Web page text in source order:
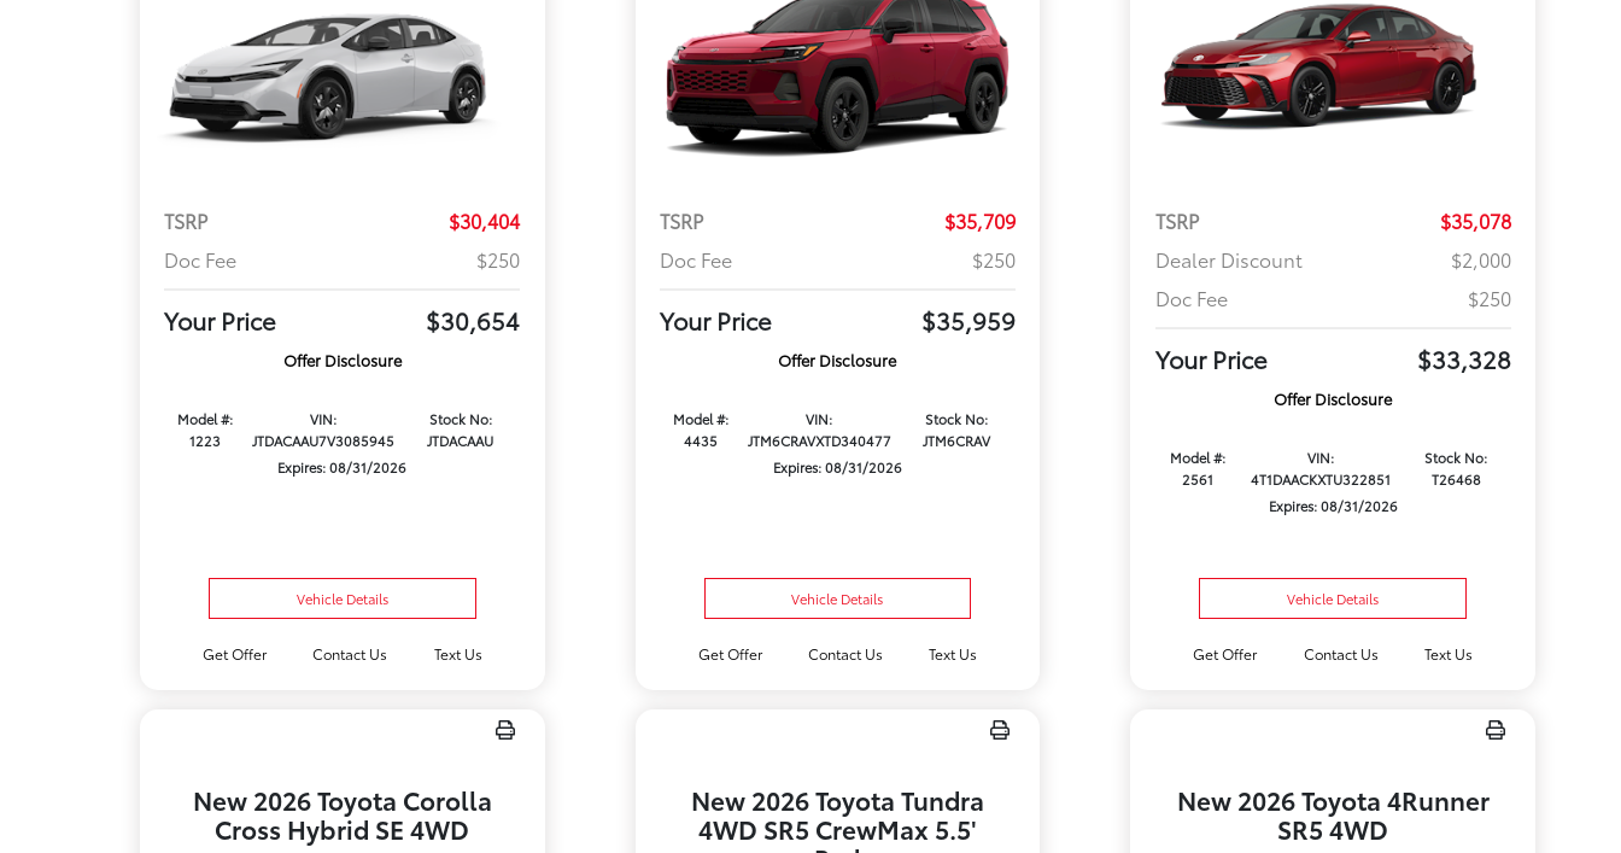
TSRP
$30,404
Doc Fee
$250
Your Price $30,654
Offer Disclosure
Model #:
1223
VIN:
JTDACAAU7V3085945
Stock No:
JTDACAAU
Expires: 08/31/2026
Vehicle Details
Get Offer Contact Us Text Us
TSRP
$35,709
Doc Fee
$250
Your Price $35,959
Offer Disclosure
Model #:
4435
VIN:
JTM6CRAVXTD340477
Stock No:
JTM6CRAV
Expires: 08/31/2026
Vehicle Details
Get Offer Contact Us Text Us
TSRP
$35,078
Dealer Discount
$2,000
Doc Fee
$250
Your Price $33,328
Offer Disclosure
Model #:
2561
VIN:
4T1DAACKXTU322851
Stock No:
T26468
Expires: 08/31/2026
Vehicle Details
Get Offer Contact Us Text Us
New 2026 Toyota Corolla
Cross Hybrid SE 4WD
New 2026 Toyota Tundra
4WD SR5 CrewMax 5.5'
New 2026 Toyota 4Runner
SR5 4WD